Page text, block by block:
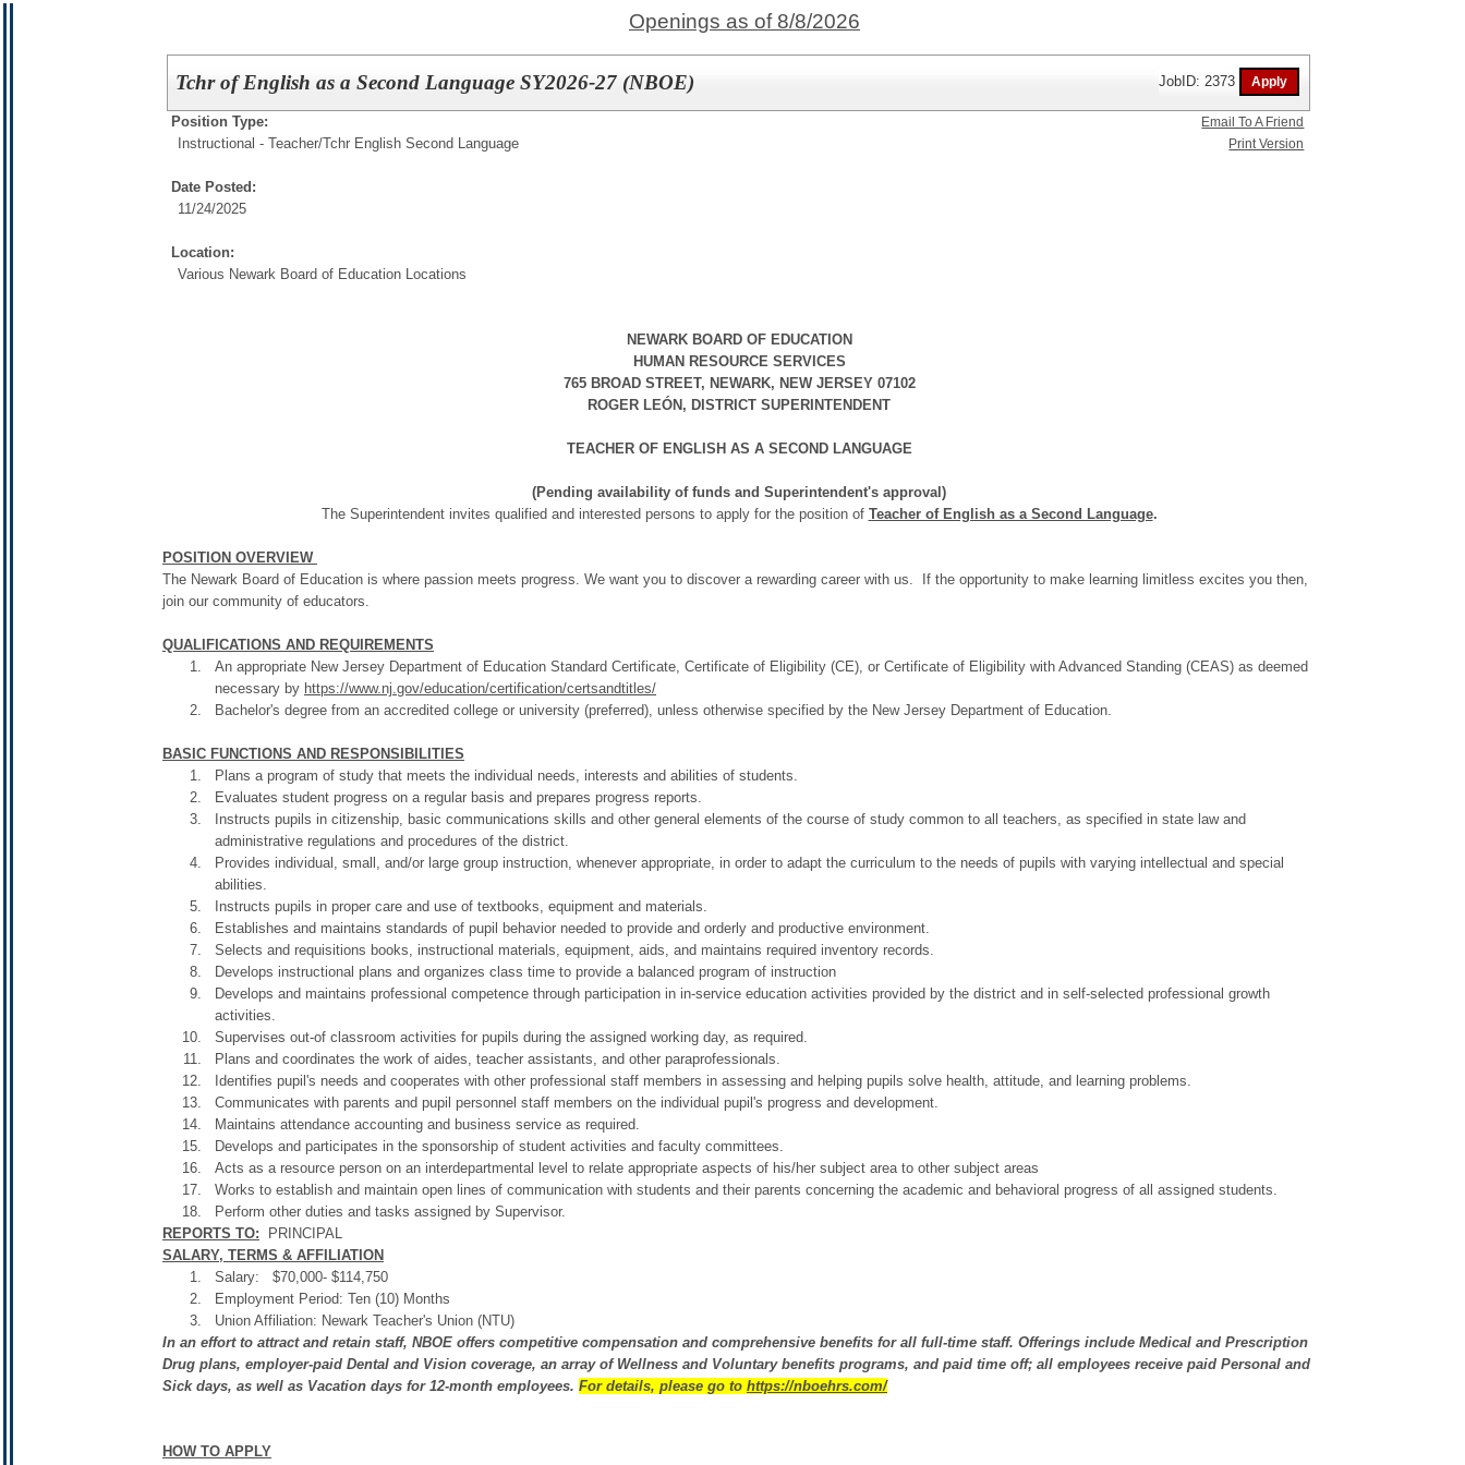
Openings as of 8/8/2026
Tchr of English as a Second Language SY2026-27 (NBOE) JobID: 2373
Position Type:
Instructional - Teacher/Tchr English Second Language
Date Posted:
11/24/2025
Location:
Various Newark Board of Education Locations
NEWARK BOARD OF EDUCATION
HUMAN RESOURCE SERVICES
765 BROAD STREET, NEWARK, NEW JERSEY 07102
ROGER LEÓN, DISTRICT SUPERINTENDENT
TEACHER OF ENGLISH AS A SECOND LANGUAGE
(Pending availability of funds and Superintendent's approval)
The Superintendent invites qualified and interested persons to apply for the position of Teacher of English as a Second Language.
POSITION OVERVIEW
The Newark Board of Education is where passion meets progress. We want you to discover a rewarding career with us. If the opportunity to make learning limitless excites you then,
join our community of educators.
QUALIFICATIONS AND REQUIREMENTS
An appropriate New Jersey Department of Education Standard Certificate, Certificate of Eligibility (CE), or Certificate of Eligibility with Advanced Standing (CEAS) as deemed
necessary by https://www.nj.gov/education/certification/certsandtitles/
Bachelor's degree from an accredited college or university (preferred), unless otherwise specified by the New Jersey Department of Education.
BASIC FUNCTIONS AND RESPONSIBILITIES
Plans a program of study that meets the individual needs, interests and abilities of students.
Evaluates student progress on a regular basis and prepares progress reports.
Instructs pupils in citizenship, basic communications skills and other general elements of the course of study common to all teachers, as specified in state law and
administrative regulations and procedures of the district.
Provides individual, small, and/or large group instruction, whenever appropriate, in order to adapt the curriculum to the needs of pupils with varying intellectual and special
abilities.
Instructs pupils in proper care and use of textbooks, equipment and materials.
Establishes and maintains standards of pupil behavior needed to provide and orderly and productive environment.
Selects and requisitions books, instructional materials, equipment, aids, and maintains required inventory records.
Develops instructional plans and organizes class time to provide a balanced program of instruction
Develops and maintains professional competence through participation in in-service education activities provided by the district and in self-selected professional growth
activities.
Supervises out-of classroom activities for pupils during the assigned working day, as required.
Plans and coordinates the work of aides, teacher assistants, and other paraprofessionals.
Identifies pupil's needs and cooperates with other professional staff members in assessing and helping pupils solve health, attitude, and learning problems.
Communicates with parents and pupil personnel staff members on the individual pupil's progress and development.
Maintains attendance accounting and business service as required.
Develops and participates in the sponsorship of student activities and faculty committees.
Acts as a resource person on an interdepartmental level to relate appropriate aspects of his/her subject area to other subject areas
Works to establish and maintain open lines of communication with students and their parents concerning the academic and behavioral progress of all assigned students.
Perform other duties and tasks assigned by Supervisor.
REPORTS TO: PRINCIPAL
SALARY, TERMS & AFFILIATION
Salary: $70,000- $114,750
Employment Period: Ten (10) Months
Union Affiliation: Newark Teacher's Union (NTU)
In an effort to attract and retain staff, NBOE offers competitive compensation and comprehensive benefits for all full-time staff. Offerings include Medical and Prescription
Drug plans, employer-paid Dental and Vision coverage, an array of Wellness and Voluntary benefits programs, and paid time off; all employees receive paid Personal and
Sick days, as well as Vacation days for 12-month employees. For details, please go to https://nboehrs.com/
HOW TO APPLY
Email To A Friend
Print Version